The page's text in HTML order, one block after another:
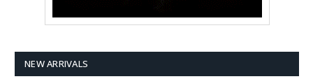
NEW ARRIVALS